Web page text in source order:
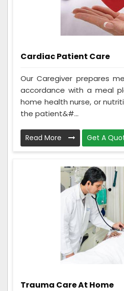
Cardiac Patient Care
Our Caregiver prepares
accordance with a meal
home health nurse, or
the patient&#...
Read More Get A
Trauma Care At Home